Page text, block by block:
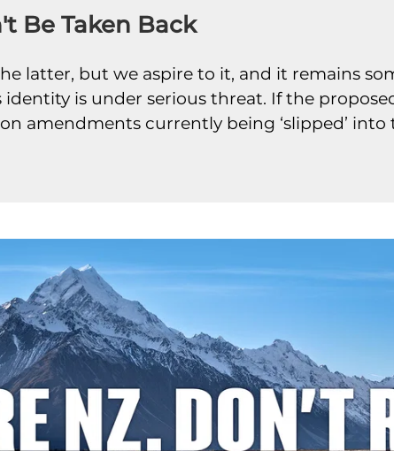
Be Taken Back
latter, but we aspire to it, and it remains
is under serious threat. If the
amendments currently being ‘slipped’